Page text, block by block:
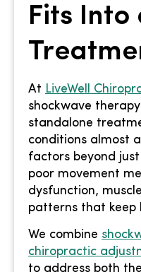
Fits Into
At LiveWell
shockwave
standalone
conditions almost
factors beyond
poor movement
dysfunction,
patterns that keep
We combine
chiropractic
to address both